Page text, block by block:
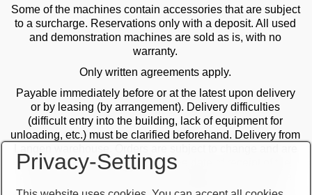
Some of the machines contain accessories that are subject
to a surcharge. Reservations only with a deposit. All used
and demonstration machines are sold as is, with no
warranty.
Only written agreements apply.
Payable immediately before or at the latest upon delivery
or by leasing (by arrangement). Delivery difficulties
(difficult entry into the building, lack of equipment for
unloading, etc.) must be clarified beforehand. Delivery from
checked by the management. The date of receipt of the
orders is decisive in the case of multiple sales. Only the
first order is valid! Delivery only after clarification of
Privacy-Settings